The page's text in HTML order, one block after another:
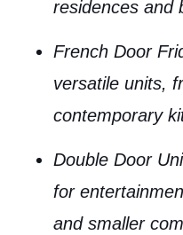
residences and
French Door
versatile units,
contemporary
Double Door
for
and smaller